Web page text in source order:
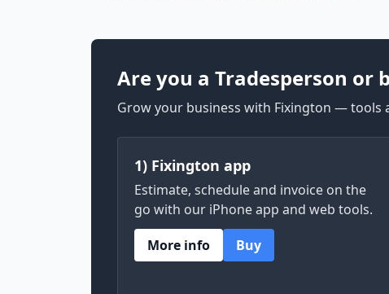
Are you a Tradesperson or
Grow your business with Fixington — tools
1) Fixington app
Estimate, schedule and invoice on the
go with our iPhone app and web tools.
More info
Buy